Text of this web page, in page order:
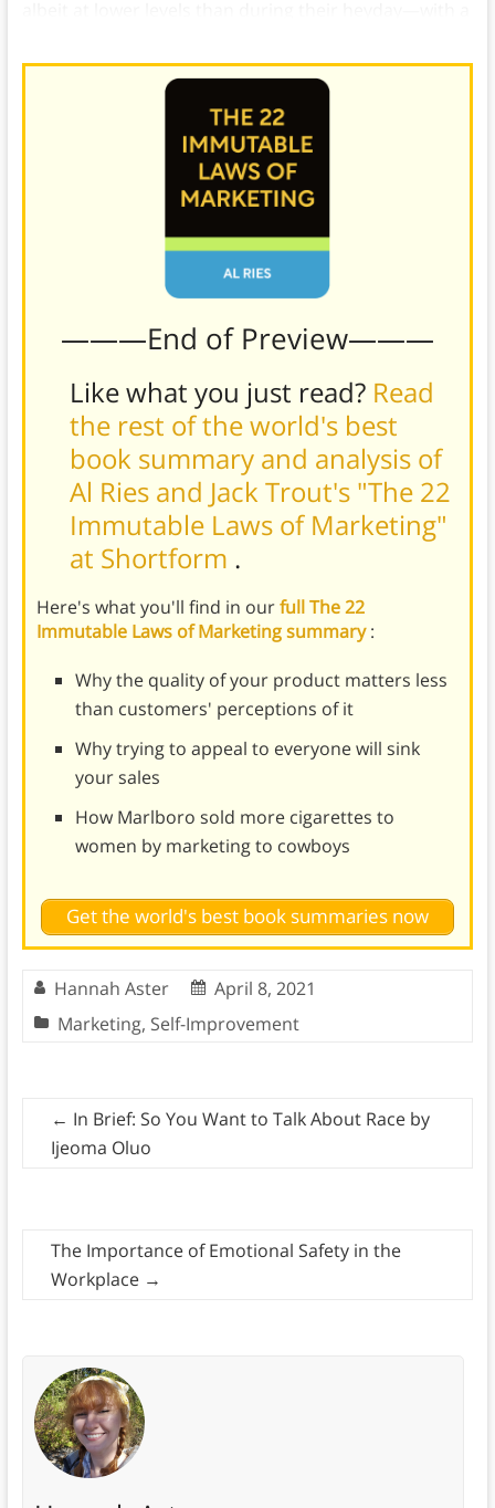
———End of Preview———
Like what you just read? Read
the rest of the world's best
book summary and analysis of
Al Ries and Jack Trout's "The 22
Immutable Laws of Marketing"
at Shortform .
Here's what you'll find in ourfull The 22
Immutable Laws of Marketing summary:
Why the quality of your product matters less
than customers' perceptions of it
Why trying to appeal to everyone will sink
your sales
How Marlboro sold more cigarettes to
women by marketing to cowboys
Get the world's best book summaries now
Hannah Aster
April 8, 2021
Marketing, Self-Improvement
← In Brief: So You Want to Talk About Race by
Ijeoma Oluo
The Importance of Emotional Safety in the
Workplace →